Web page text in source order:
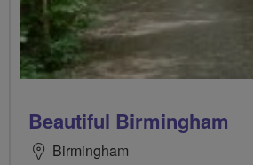
Beautiful Birmingham
Birmingham